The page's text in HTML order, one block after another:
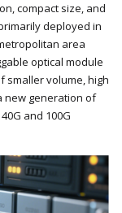
compact size, and
deployed in
area
optical module
smaller volume, high
new generation of
and 100G